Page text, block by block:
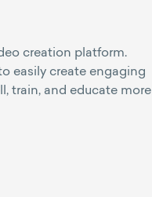
creation platform.
easily create engaging
train, and educate more